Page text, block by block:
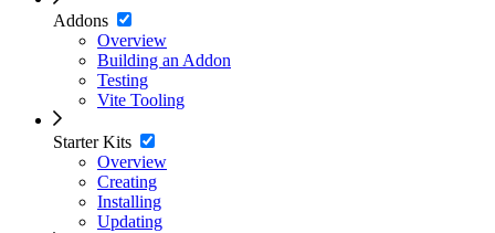
Addons
Overview
Building an Addon
Testing
Vite Tooling
Starter Kits
Overview
Creating
Installing
Updating